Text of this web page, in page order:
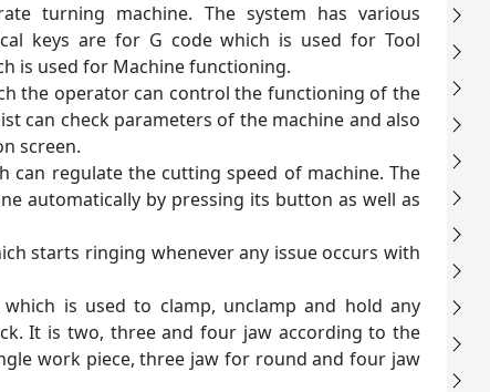
turning machine. The system has various
keys are for G code which is used for Tool
is used for Machine functioning.
the operator can control the functioning of the
can check parameters of the machine and also
screen.
can regulate the cutting speed of machine. The
automatically by pressing its button as well as
starts ringing whenever any issue occurs with
is used to clamp, unclamp and hold any
It is two, three and four jaw according to the
work piece, three jaw for round and four jaw